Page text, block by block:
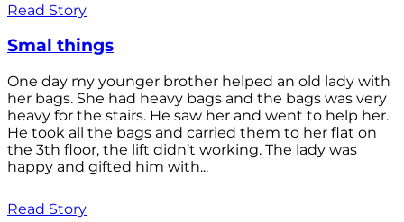
Read Story
Smal things
One day my younger brother helped an old lady with
her bags. She had heavy bags and the bags was very
heavy for the stairs. He saw her and went to help her.
He took all the bags and carried them to her flat on
the 3th floor, the lift didn’t working. The lady was
happy and gifted him with...
Read Story